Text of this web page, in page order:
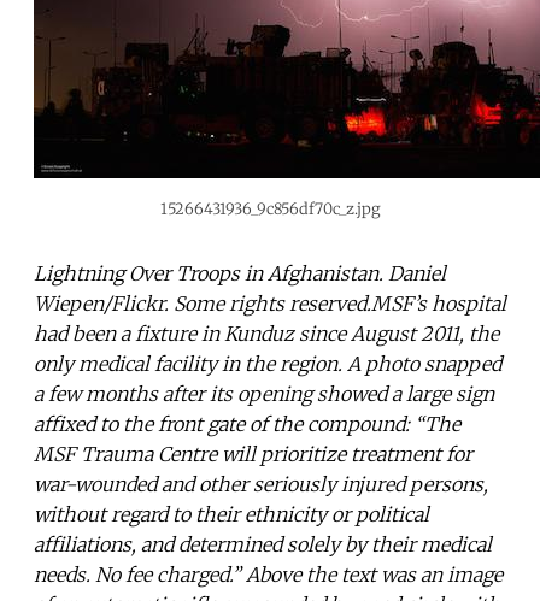
15266431936_9c856df70c_z.jpg
Lightning Over Troops in Afghanistan. Daniel
Wiepen/Flickr. Some rights reserved.MSF’s hospital
had been a fixture in Kunduz since August 2011, the
only medical facility in the region. A photo snapped
a few months after its opening showed a large sign
affixed to the front gate of the compound: “The
MSF Trauma Centre will prioritize treatment for
war-wounded and other seriously injured persons,
without regard to their ethnicity or political
affiliations, and determined solely by their medical
needs. No fee charged.” Above the text was an image